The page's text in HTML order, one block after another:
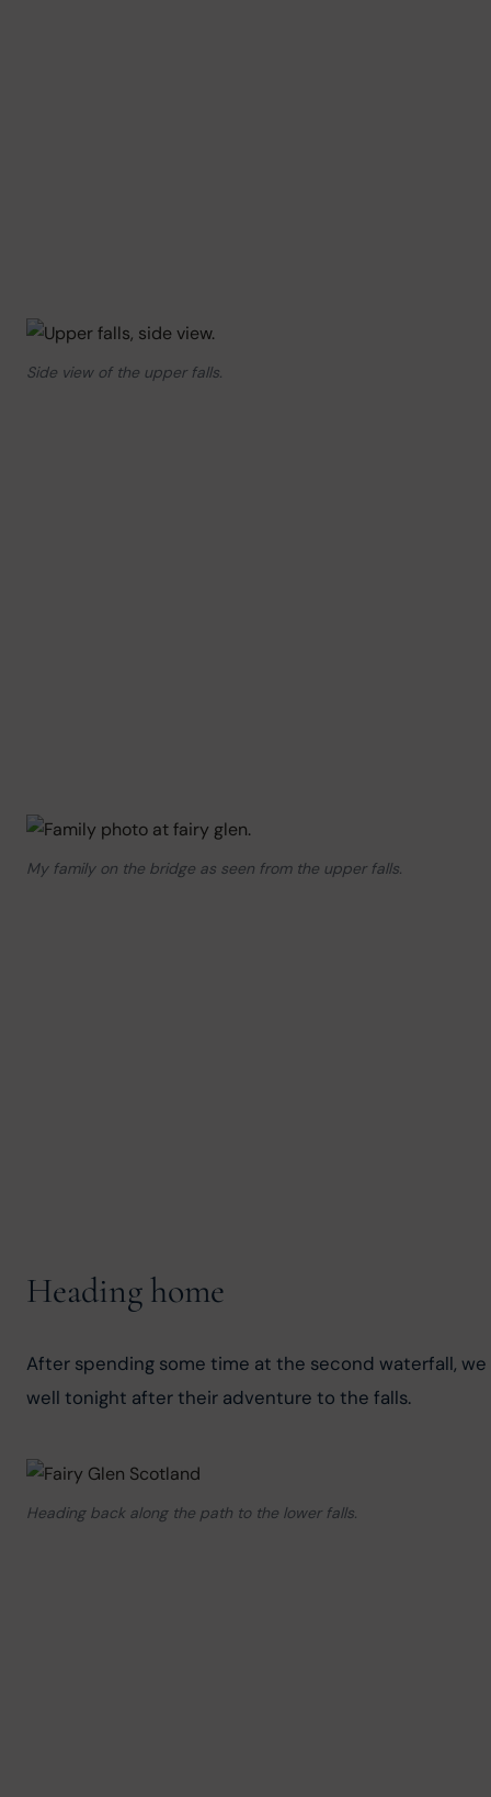
Side view of the upper falls.
My family on the bridge as seen from the upper falls.
Heading home
After spending some time at the second waterfall,
well tonight after their adventure to the falls.
Heading back along the path to the lower falls.